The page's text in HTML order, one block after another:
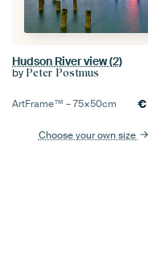
Hudson River view (2)
by Peter Postmus
ArtFrame™ –75×50cm €
Choose your own size